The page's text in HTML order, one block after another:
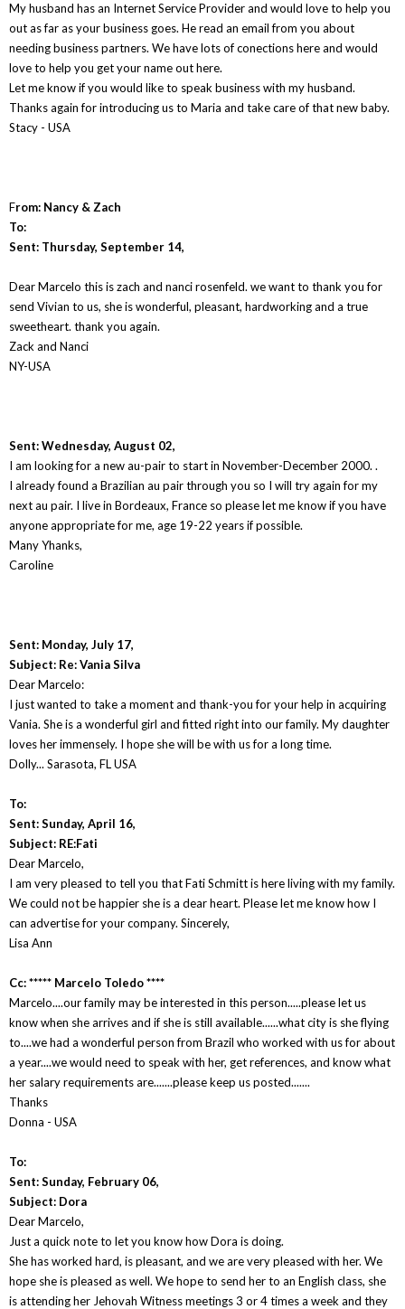
My husband has an Internet Service Provider and would love to help you
out as far as your business goes. He read an email from you about
needing business partners. We have lots of conections here and would
love to help you get your name out here.
Let me know if you would like to speak business with my husband.
Thanks again for introducing us to Maria and take care of that new baby.
Stacy - USA
From: Nancy & Zach
To:
Sent: Thursday, September 14,
Dear Marcelo this is zach and nanci rosenfeld. we want to thank you for
send Vivian to us, she is wonderful, pleasant, hardworking and a true
sweetheart. thank you again.
Zack and Nanci
NY-USA
Sent: Wednesday, August 02,
I am looking for a new au-pair to start in November-December 2000. .
I already found a Brazilian au pair through you so I will try again for my
next au pair. I live in Bordeaux, France so please let me know if you have
anyone appropriate for me, age 19-22 years if possible.
Many Yhanks,
Caroline
Sent: Monday, July 17,
Subject: Re: Vania Silva
Dear Marcelo:
I just wanted to take a moment and thank-you for your help in acquiring
Vania. She is a wonderful girl and fitted right into our family. My daughter
loves her immensely. I hope she will be with us for a long time.
Dolly... Sarasota, FL USA
To:
Sent: Sunday, April 16,
Subject: RE:Fati
Dear Marcelo,
I am very pleased to tell you that Fati Schmitt is here living with my family.
We could not be happier she is a dear heart. Please let me know how I
can advertise for your company. Sincerely,
Lisa Ann
Cc: ***** Marcelo Toledo ****
Marcelo....our family may be interested in this person.....please let us
know when she arrives and if she is still available......what city is she flying
to....we had a wonderful person from Brazil who worked with us for about
a year....we would need to speak with her, get references, and know what
her salary requirements are.......please keep us posted.......
Thanks
Donna - USA
To:
Sent: Sunday, February 06,
Subject: Dora
Dear Marcelo,
Just a quick note to let you know how Dora is doing.
She has worked hard, is pleasant, and we are very pleased with her. We
hope she is pleased as well. We hope to send her to an English class, she
is attending her Jehovah Witness meetings 3 or 4 times a week and they